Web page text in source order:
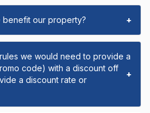
benefit our property? +
we would need to provide a
code) with a discount off
a discount rate or
+